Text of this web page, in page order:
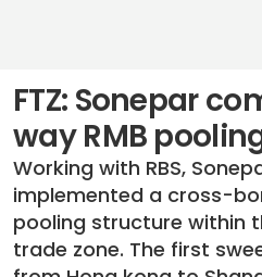
FTZ: Sonepar
way RMB
Working with RBS,
implemented a cross-
pooling structure within
trade zone. The first